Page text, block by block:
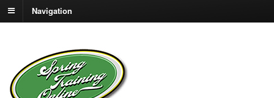
Navigation